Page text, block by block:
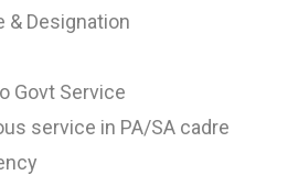
& Designation
Govt Service
service in PA/SA cadre